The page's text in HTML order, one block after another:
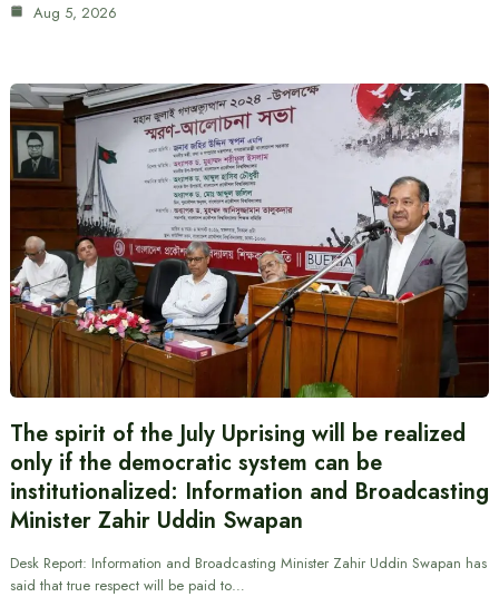
Aug 5, 2026
The spirit of the July Uprising will be realized
only if the democratic system can be
institutionalized: Information and Broadcasting
Minister Zahir Uddin Swapan
Desk Report: Information and Broadcasting Minister Zahir Uddin Swapan has
said that true respect will be paid to…